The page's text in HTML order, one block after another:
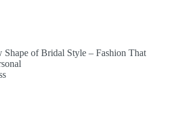
Shape of Bridal Style – Fashion That